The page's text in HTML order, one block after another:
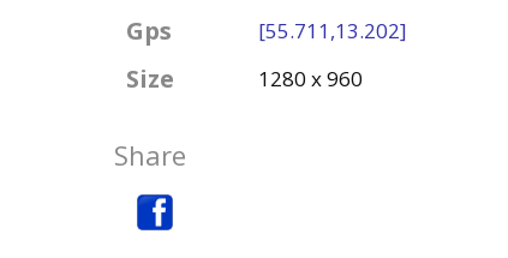
Gps [55.711,13.202]
Size 1280 x 960
Share